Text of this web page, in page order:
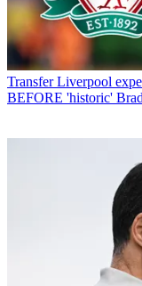
Transfer Liverpool
BEFORE 'historic'